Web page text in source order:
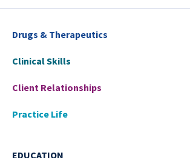
Drugs & Therapeutics
Clinical Skills
Client Relationships
Practice Life
EDUCATION